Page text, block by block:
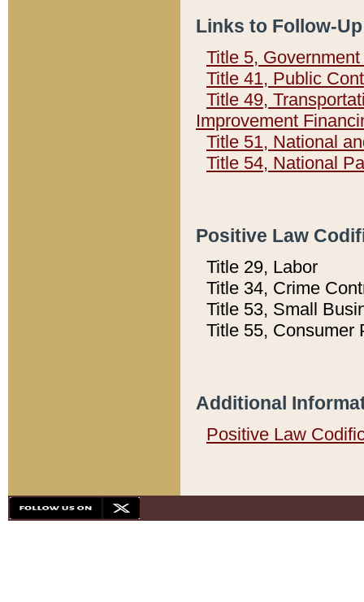
Links to Follow-
Title 5,
Title 41, Public
Title 49,
Improvement
Title 51, National
Title 54, National
Positive Law
Title 29, Labor
Title 34, Crime
Title 53, Small
Title 55, Consumer
Additional
Positive Law